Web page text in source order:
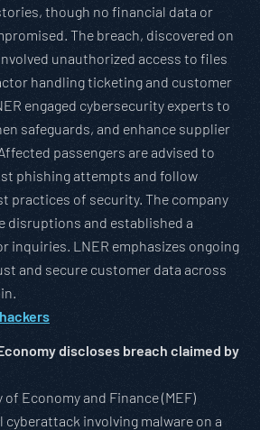
though no financial data or
The breach, discovered on
unauthorized access to files
handling ticketing and customer
engaged cybersecurity experts to
safeguards, and enhance supplier
passengers are advised to
phishing attempts and follow
practices of security. The company
disruptions and established a
inquiries. LNER emphasizes ongoing
and secure customer data across
discloses breach claimed by
Economy and Finance (MEF)
involving malware on a